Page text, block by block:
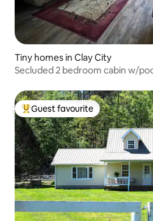
Tiny homes in Clay City
Secluded 2 bedroom cabin w/
Top guest favourite
Guest favourite